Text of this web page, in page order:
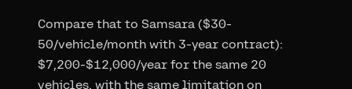
Compare that to Samsara ($30-
50/vehicle/month with 3-year contract):
$7,200-$12,000/year for the same 20
vehicles, with the same limitation on